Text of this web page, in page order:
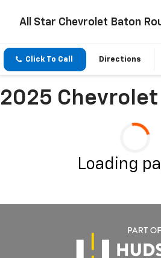
All Star Chevrolet Baton
Click To Call Directions
2025
Loading